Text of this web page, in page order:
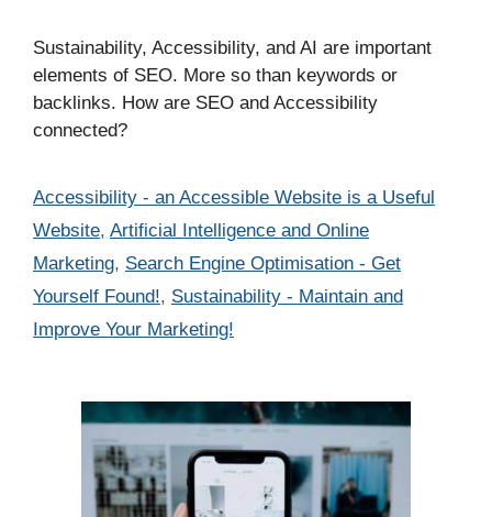
Sustainability, Accessibility, and AI are important
elements of SEO. More so than keywords or
backlinks. How are SEO and Accessibility
connected?
Categories
Accessibility - an Accessible Website is a Useful
Website, Artificial Intelligence and Online
Marketing, Search Engine Optimisation - Get
Yourself Found!, Sustainability - Maintain and
Improve Your Marketing!